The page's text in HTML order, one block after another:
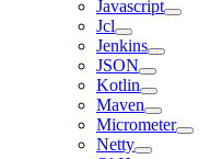
Javascript
Jcl
Jenkins
JSON
Kotlin
Maven
Micrometer
Netty